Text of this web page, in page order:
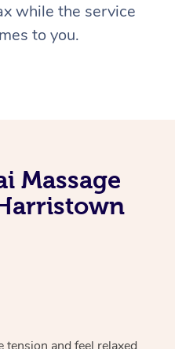
while the service
to you.
Massage